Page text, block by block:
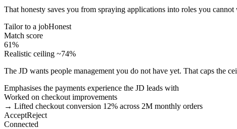
That honesty saves you from spraying applications into roles you
Tailor to a jobHonest
Match score
61%
Realistic ceiling ~74%
The JD wants people management you do not have yet. That caps the
Emphasises the payments experience the JD leads with
Worked on checkout improvements
→ Lifted checkout conversion 12% across 2M monthly orders
AcceptReject
Connected